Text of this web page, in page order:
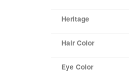
Heritage
Hair Color
Eye Color